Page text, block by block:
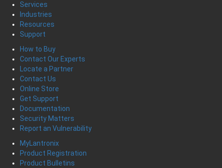
Services
Industries
Resources
Support
How to Buy
Contact Our Experts
Locate a Partner
Contact Us
Online Store
Get Support
Documentation
Security Matters
Report an Vulnerability
MyLantronix
Product Registration
Product Bulletins